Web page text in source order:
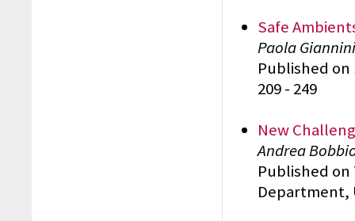
Safe
Paola
Published on
209 - 249
New
Andrea
Published on
Department,